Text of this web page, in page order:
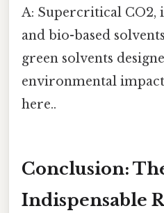
A: Supercritical CO2,
and bio-based
green solvents
environmental
here..
Conclusion:
Indispensable